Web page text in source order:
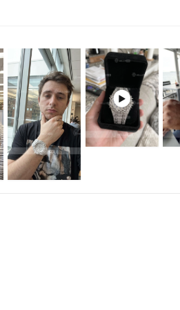
markers. Luxury style meets street
Battery
